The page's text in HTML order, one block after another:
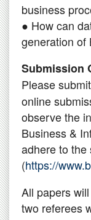
business
● How can
generation of
Submission
Please
online
observe the
Business &
adhere to the
(https://
All papers
two referees